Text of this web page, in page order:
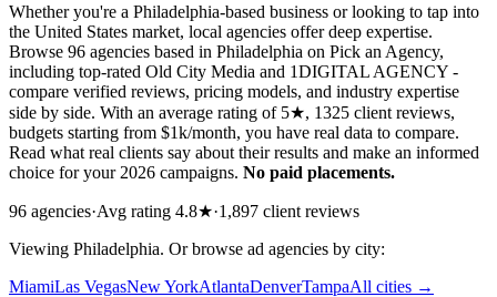
Whether you're a Philadelphia-based business or looking to tap into
the United States market, local agencies offer deep expertise.
Browse 96 agencies based in Philadelphia on Pick an Agency,
including top-rated Old City Media and 1DIGITAL AGENCY -
compare verified reviews, pricing models, and industry expertise
side by side. With an average rating of 5★, 1325 client reviews,
budgets starting from $1k/month, you have real data to compare.
Read what real clients say about their results and make an informed
choice for your 2026 campaigns. No paid placements.
96 agencies·Avg rating 4.8★·1,897 client reviews
Viewing Philadelphia. Or browse ad agencies by city:
MiamiLas VegasNew YorkAtlantaDenverTampaAll cities →